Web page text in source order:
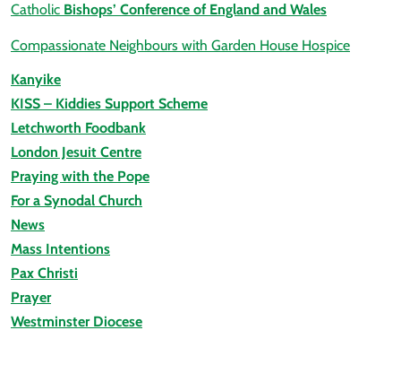
Catholic Bishops’ Conference of England and Wales
Compassionate Neighbours with Garden House Hospice
Kanyike
KISS – Kiddies Support Scheme
Letchworth Foodbank
London Jesuit Centre
Praying with the Pope
For a Synodal Church
News
Mass Intentions
Pax Christi
Prayer
Westminster Diocese